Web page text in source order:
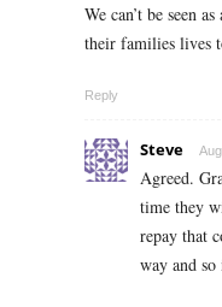
We can’t be seen
their families lives
Reply
Steve
Agreed.
time they
repay that
way and so